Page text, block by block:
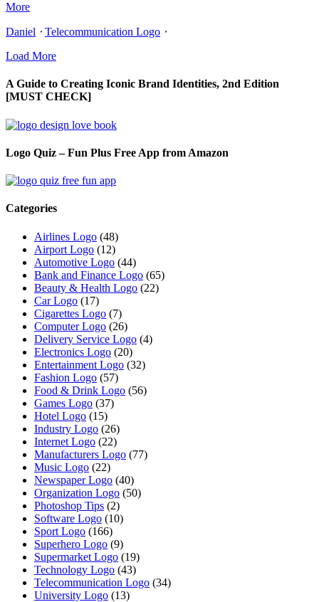
More
Daniel ⋅ Telecommunication Logo ⋅
Load More
A Guide to Creating Iconic Brand Identities, 2nd Edition
[MUST CHECK]
Logo Quiz – Fun Plus Free App from Amazon
Categories
Airlines Logo (48)
Airport Logo (12)
Automotive Logo (44)
Bank and Finance Logo (65)
Beauty & Health Logo (22)
Car Logo (17)
Cigarettes Logo (7)
Computer Logo (26)
Delivery Service Logo (4)
Electronics Logo (20)
Entertainment Logo (32)
Fashion Logo (57)
Food & Drink Logo (56)
Games Logo (37)
Hotel Logo (15)
Industry Logo (26)
Internet Logo (22)
Manufacturers Logo (77)
Music Logo (22)
Newspaper Logo (40)
Organization Logo (50)
Photoshop Tips (2)
Software Logo (10)
Sport Logo (166)
Superhero Logo (9)
Supermarket Logo (19)
Technology Logo (43)
Telecommunication Logo (34)
University Logo (13)